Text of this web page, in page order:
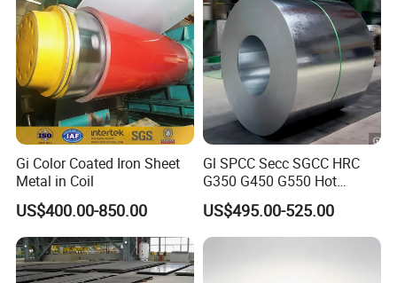
Gi Color Coated Iron Sheet
Metal in Coil
US$400.00-850.00
Gl SPCC Secc SGCC HRC
G350 G450 G550 Hot
Dipped Cold Rolled Dx51d
Dx52D Dx53D Z275 Zinc
Coated Coil Price
US$495.00-525.00